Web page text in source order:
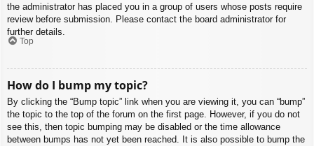
the administrator has placed you in a group of users whose posts require
review before submission. Please contact the board administrator for
further details.
Top
How do I bump my topic?
By clicking the “Bump topic” link when you are viewing it, you can “bump”
the topic to the top of the forum on the first page. However, if you do not
see this, then topic bumping may be disabled or the time allowance
between bumps has not yet been reached. It is also possible to bump the